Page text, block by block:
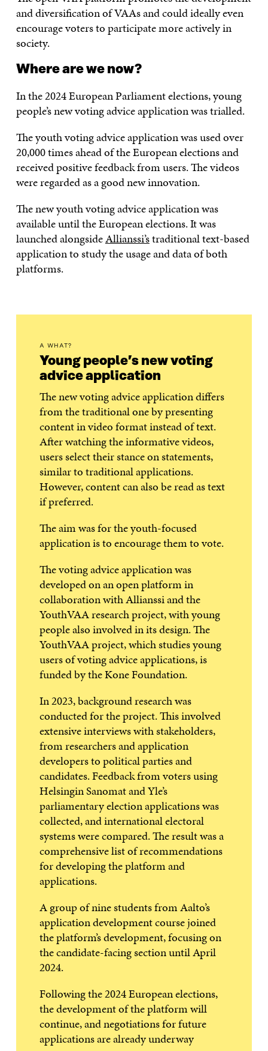
and diversification of VAAs and could ideally even
encourage voters to participate more actively in
society.
Where are we now?
In the 2024 European Parliament elections, young
people’s new voting advice application was trialled.
The youth voting advice application was used over
20,000 times ahead of the European elections and
received positive feedback from users. The videos
were regarded as a good new innovation.
The new youth voting advice application was
available until the European elections. It was
launched alongsideAllianssi’straditional text-based
application to study the usage and data of both
platforms.
A WHAT?
Young people’s new voting
advice application
The new voting advice application differs
from the traditional one by presenting
content in video format instead of text.
After watching the informative videos,
users select their stance on statements,
similar to traditional applications.
However, content can also be read as text
if preferred.
The aim was for the youth-focused
application is to encourage them to vote.
The voting advice application was
developed on an open platform in
collaboration with Allianssi and the
YouthVAA research project, with young
people also involved in its design. The
YouthVAA project, which studies young
users of voting advice applications, is
funded by the Kone Foundation.
In 2023, background research was
conducted for the project. This involved
extensive interviews with stakeholders,
from researchers and application
developers to political parties and
candidates. Feedback from voters using
Helsingin Sanomat and Yle’s
parliamentary election applications was
collected, and international electoral
systems were compared. The result was a
comprehensive list of recommendations
for developing the platform and
applications.
A group of nine students from Aalto’s
application development course joined
the platform’s development, focusing on
the candidate-facing section until April
2024.
Following the 2024 European elections,
the development of the platform will
continue, and negotiations for future
applications are already underway